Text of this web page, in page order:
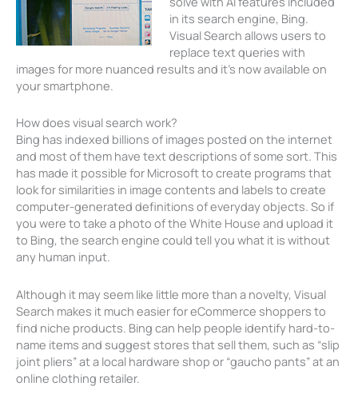
in its search engine, Bing.
Visual Search allows users to
replace text queries with
images for more nuanced results and it’s now available on
your smartphone.
How does visual search work?
Bing has indexed billions of images posted on the internet
and most of them have text descriptions of some sort. This
has made it possible for Microsoft to create programs that
look for similarities in image contents and labels to create
computer-generated definitions of everyday objects. So if
you were to take a photo of the White House and upload it
to Bing, the search engine could tell you what it is without
any human input.
Although it may seem like little more than a novelty, Visual
Search makes it much easier for eCommerce shoppers to
find niche products. Bing can help people identify hard-to-
name items and suggest stores that sell them, such as “slip
joint pliers” at a local hardware shop or “gaucho pants” at an
online clothing retailer.